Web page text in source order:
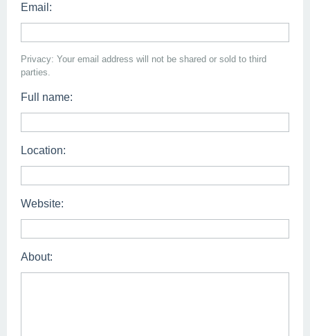
Email:
Privacy: Your email address will not be shared or sold to third
parties.
Full name:
Location:
Website:
About: